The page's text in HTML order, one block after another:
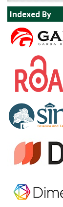
Indexed By